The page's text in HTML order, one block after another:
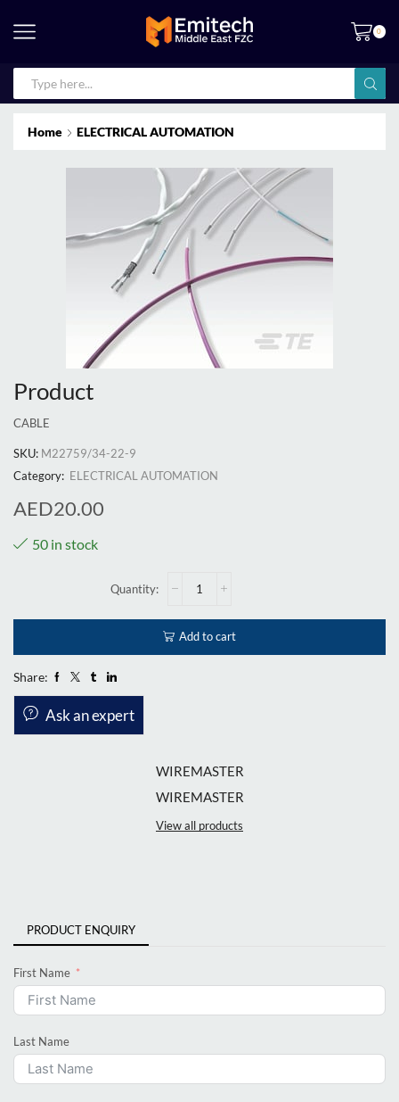
0
Home ELECTRICAL AUTOMATION
Product
CABLE
SKU: M22759/34-22-9
Category: ELECTRICAL AUTOMATION
AED20.00
50 in stock
Add to cart
Share:
Ask an expert
WIREMASTER
WIREMASTER
View all products
PRODUCT ENQUIRY
First Name
Last Name